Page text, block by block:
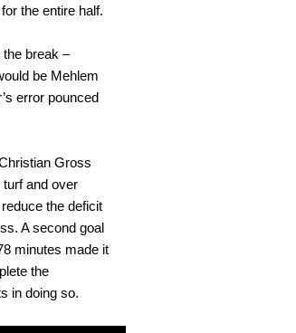
the entire half.
break –
be Mehlem
error pounced
Gross
turf and over
the deficit
A second goal
minutes made it
the
in doing so.